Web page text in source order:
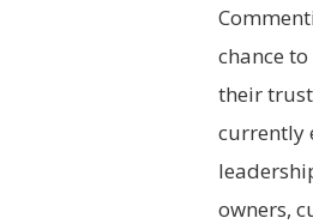
chance
their
currently
owners,